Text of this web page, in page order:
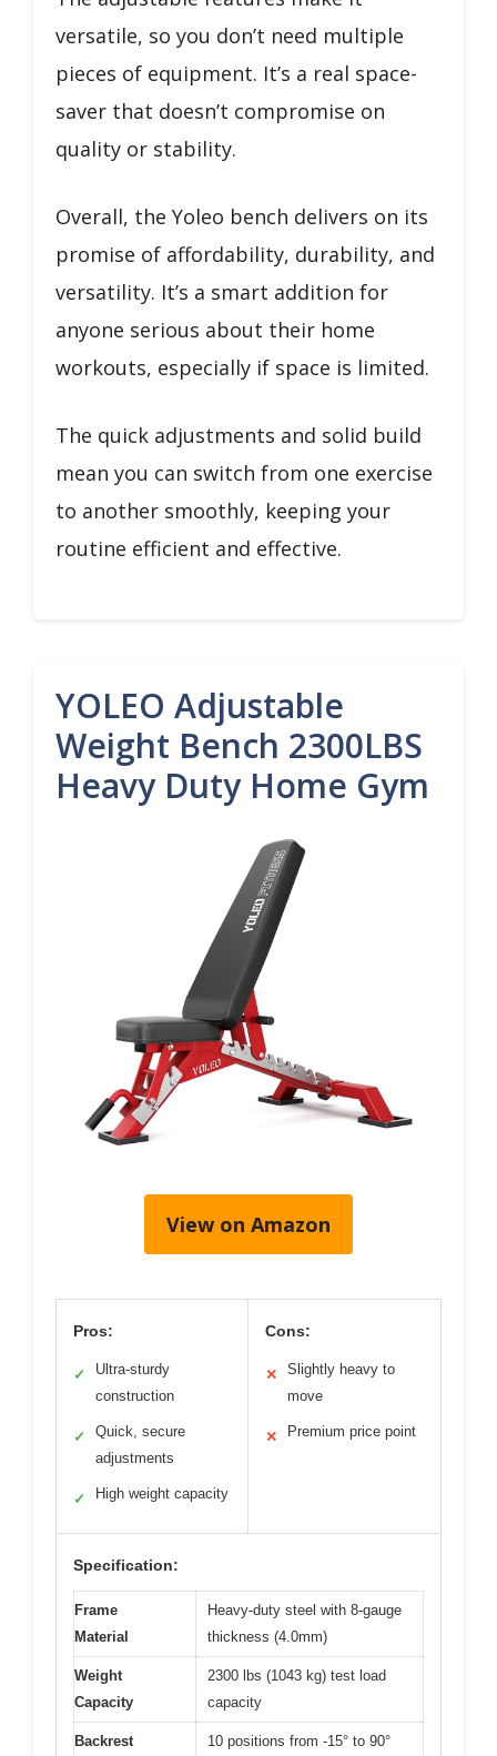
versatile, so you don’t need multiple
pieces of equipment. It’s a real space-
saver that doesn’t compromise on
quality or stability.
Overall, the Yoleo bench delivers on its
promise of affordability, durability, and
versatility. It’s a smart addition for
anyone serious about their home
workouts, especially if space is limited.
The quick adjustments and solid build
mean you can switch from one exercise
to another smoothly, keeping your
routine efficient and effective.
YOLEO Adjustable
Weight Bench 2300LBS
Heavy Duty Home Gym
View on Amazon
Pros:
✓
Ultra-sturdy
construction
✓
Quick, secure
adjustments
✓ High weight capacity
Cons:
✕
Slightly heavy to
move
✕ Premium price point
Specification:
Frame
Material
Heavy-duty steel with 8-gauge
thickness (4.0mm)
Weight
Capacity
2300 lbs (1043 kg) test load
capacity
Backrest
10 positions from -15° to 90°